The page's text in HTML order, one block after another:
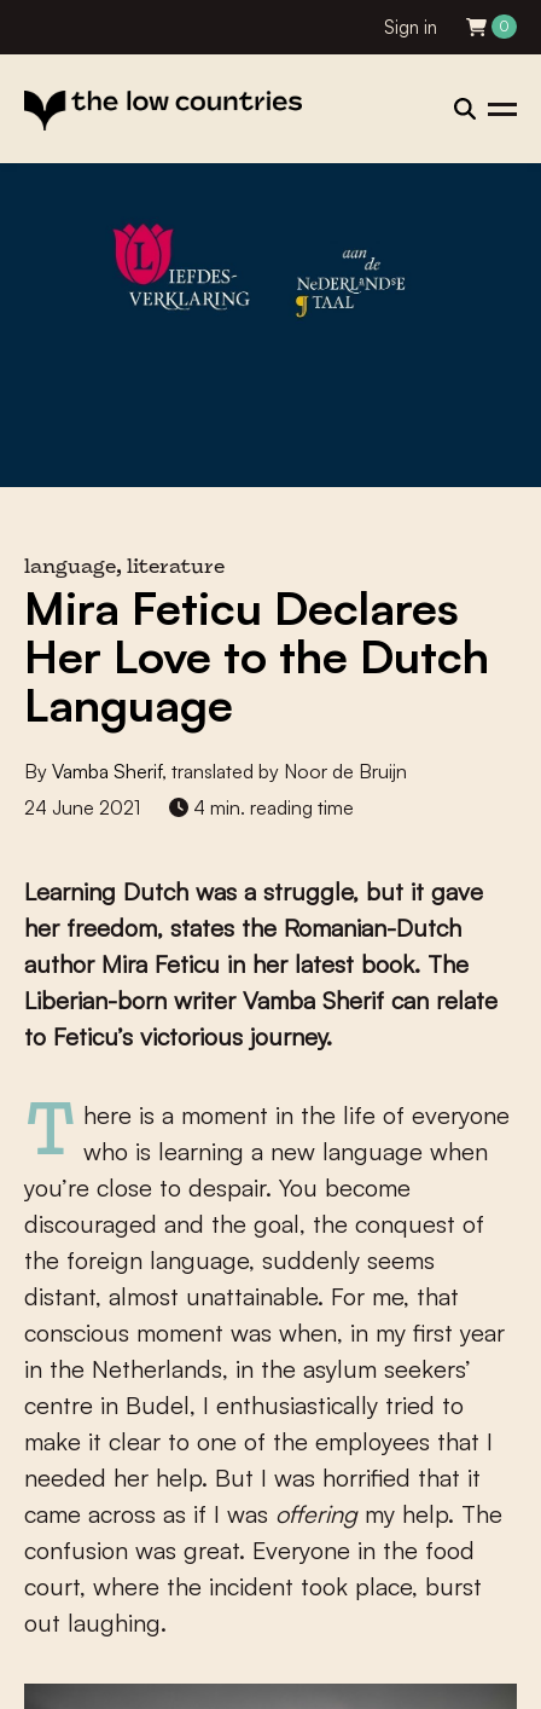
Sign in 0
language, literature
Mira Feticu Declares
Her Love to the Dutch
Language
By Vamba Sherif, translated by Noor de Bruijn
24 June 2021
4 min. reading time
Learning Dutch was a struggle, but it gave
her freedom, states the Romanian-Dutch
author Mira Feticu in her latest book. The
Liberian-born writer Vamba Sherif can relate
to Feticu’s victorious journey.
There is a moment in the life of everyone who is learning a new language when
you’re close to despair. You become
discouraged and the goal, the conquest of
the foreign language, suddenly seems
distant, almost unattainable. For me, that
conscious moment was when, in my first year
in the Netherlands, in the asylum seekers’
centre in Budel, I enthusiastically tried to
make it clear to one of the employees that I
needed her help. But I was horrified that it
came across as if I was offeringmy help. The
confusion was great. Everyone in the food
court, where the incident took place, burst
out laughing.